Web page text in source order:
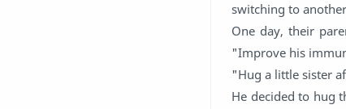
switching to
One day, their
"Improve his
"Hug a little sister
He decided to hug